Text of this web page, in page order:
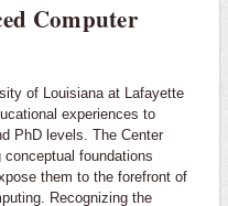
Computer
of Louisiana at Lafayette
experiences to
PhD levels. The Center
foundations
them to the forefront of
Recognizing the